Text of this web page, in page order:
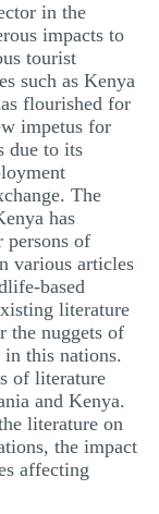
in the
impacts to
tourist
such as Kenya
flourished for
impetus for
due to its
The
has
persons of
various articles
based
literature
the nuggets of
this nations.
of literature
and Kenya.
literature on
the impact
affecting